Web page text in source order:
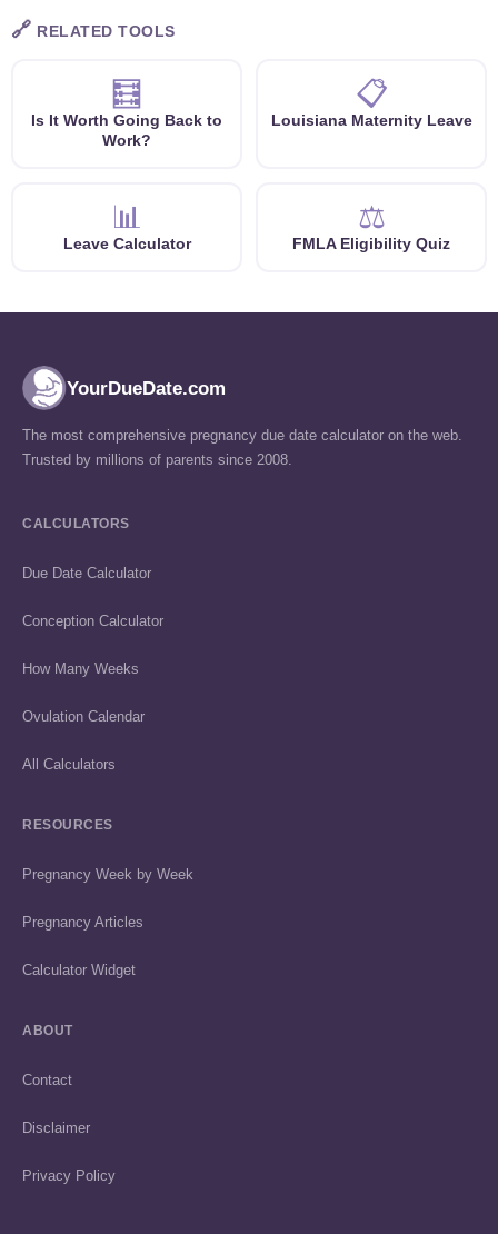
🔗 RELATED TOOLS
🧮
Is It Worth Going Back to
Work?
📋
Louisiana Maternity Leave
📊
Leave Calculator
⚖️
FMLA Eligibility Quiz
YourDueDate.com
The most comprehensive pregnancy due date calculator on the web.
Trusted by millions of parents since 2008.
CALCULATORS
Due Date Calculator
Conception Calculator
How Many Weeks
Ovulation Calendar
All Calculators
RESOURCES
Pregnancy Week by Week
Pregnancy Articles
Calculator Widget
ABOUT
Contact
Disclaimer
Privacy Policy